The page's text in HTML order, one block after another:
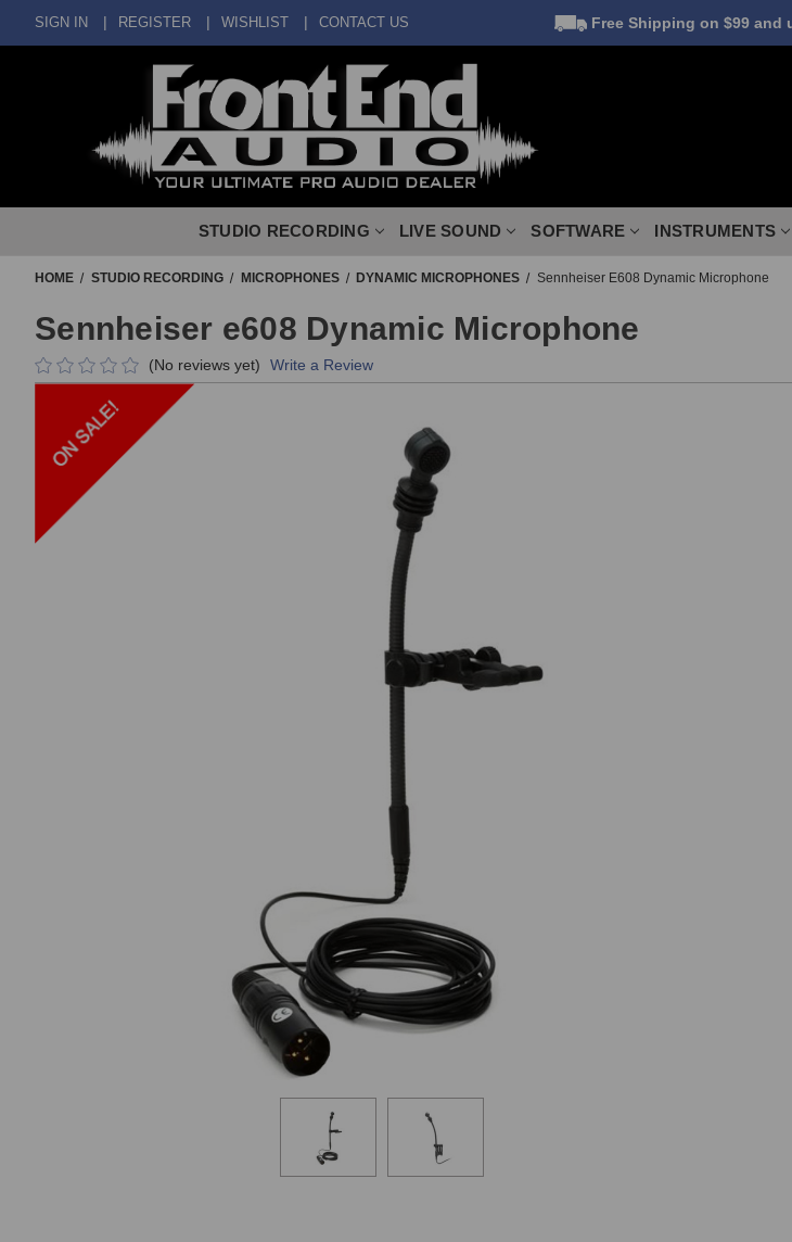
SIGN IN REGISTER WISHLIST CONTACT US Free Shipping on $99 and
STUDIO RECORDING LIVE SOUND SOFTWARE INSTRUMENTS
HOME STUDIO RECORDING MICROPHONES DYNAMIC MICROPHONES Sennheiser E608 Dynamic Microphone
Sennheiser e608 Dynamic Microphone
(No reviews yet) Write a Review